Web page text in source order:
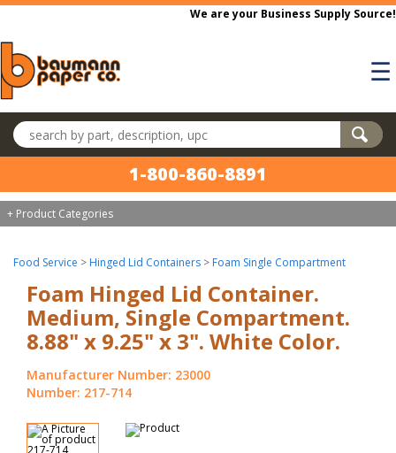
Skip to main content
We are your Business Supply Source!
☰
Search products
1-800-860-8891
+ Product Categories
Food Service > Hinged Lid Containers > Foam Single Compartment
Foam Hinged Lid Container.
Medium, Single Compartment.
8.88" x 9.25" x 3". White Color.
Manufacturer Number: 23000
Number: 217-714